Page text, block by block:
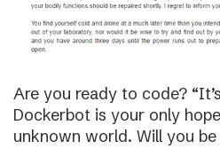
Are you ready to code?
Dockerbot is your only
unknown world. Will you